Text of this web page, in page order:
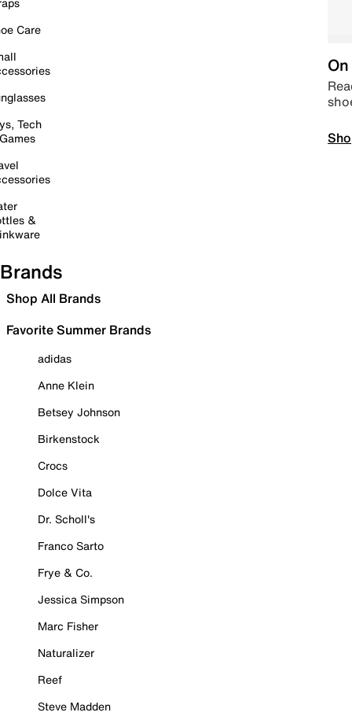
Care
Tech
&
Brands
Shop All Brands
Favorite Summer Brands
adidas
Anne Klein
Betsey Johnson
Birkenstock
Crocs
Dolce Vita
Dr. Scholl's
Franco Sarto
Frye & Co.
Jessica Simpson
Marc Fisher
Naturalizer
Reef
Steve Madden